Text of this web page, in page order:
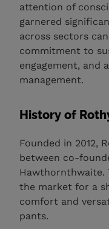
attention of
garnered
across sectors
commitment to
engagement, and
management.
History of
Founded in 2012,
between co-
Hawthornthwaite.
the market for a
comfort and
pants.